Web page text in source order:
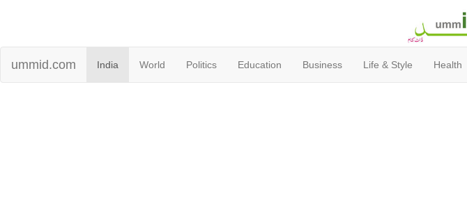
ummid.com India World Politics Education Business Life & Style Health